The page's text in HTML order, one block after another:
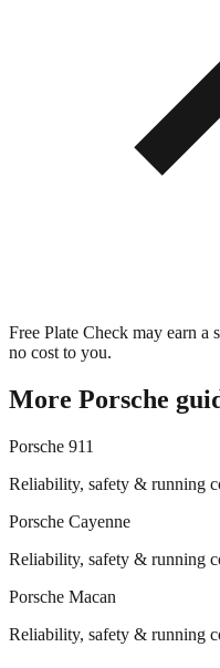
Free Plate Check may earn a
no cost to you.
More Porsche
Porsche 911
Reliability, safety & running
Porsche Cayenne
Reliability, safety & running
Porsche Macan
Reliability, safety & running